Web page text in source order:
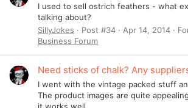
I used to sell ostrich feathers - what
talking about?
SillyJokes
Post #34 Apr 14, 2014
Business Forum
Need sticks of chalk? Any
I went with the vintage packed stuff
The product images are quite
it works well.